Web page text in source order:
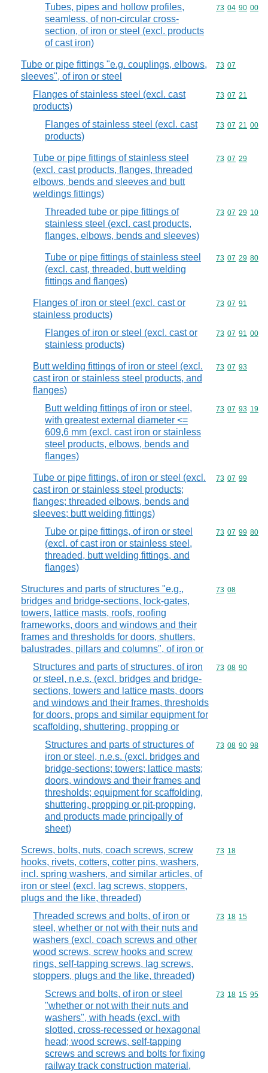
Tubes, pipes and hollow profiles,
seamless, of non-circular cross-
section, of iron or steel (excl. products
of cast iron)
Commodity
73 04 90 00
Tube or pipe fittings "e.g. couplings, elbows,
sleeves", of iron or steel
Commodity
73 07
Flanges of stainless steel (excl. cast
products)
Commodity
73 07 21
Flanges of stainless steel (excl. cast
products)
Commodity
73 07 21 00
Tube or pipe fittings of stainless steel
(excl. cast products, flanges, threaded
elbows, bends and sleeves and butt
weldings fittings)
Commodity
73 07 29
Threaded tube or pipe fittings of
stainless steel (excl. cast products,
flanges, elbows, bends and sleeves)
Commodity
73 07 29 10
Tube or pipe fittings of stainless steel
(excl. cast, threaded, butt welding
fittings and flanges)
Commodity
73 07 29 80
Flanges of iron or steel (excl. cast or
stainless products)
Commodity
73 07 91
Flanges of iron or steel (excl. cast or
stainless products)
Commodity
73 07 91 00
Butt welding fittings of iron or steel (excl.
cast iron or stainless steel products, and
flanges)
Commodity
73 07 93
Butt welding fittings of iron or steel,
with greatest external diameter <=
609,6 mm (excl. cast iron or stainless
steel products, elbows, bends and
flanges)
Commodity
73 07 93 19
Tube or pipe fittings, of iron or steel (excl.
cast iron or stainless steel products;
flanges; threaded elbows, bends and
sleeves; butt welding fittings)
Commodity
73 07 99
Tube or pipe fittings, of iron or steel
(excl. of cast iron or stainless steel,
threaded, butt welding fittings, and
flanges)
Commodity
73 07 99 80
Structures and parts of structures "e.g.,
bridges and bridge-sections, lock-gates,
towers, lattice masts, roofs, roofing
frameworks, doors and windows and their
frames and thresholds for doors, shutters,
balustrades, pillars and columns", of iron or
Commodity
73 08
Structures and parts of structures, of iron
or steel, n.e.s. (excl. bridges and bridge-
sections, towers and lattice masts, doors
and windows and their frames, thresholds
for doors, props and similar equipment for
scaffolding, shuttering, propping or
Commodity
73 08 90
Structures and parts of structures of
iron or steel, n.e.s. (excl. bridges and
bridge-sections; towers; lattice masts;
doors, windows and their frames and
thresholds; equipment for scaffolding,
shuttering, propping or pit-propping,
and products made principally of
sheet)
Commodity
73 08 90 98
Screws, bolts, nuts, coach screws, screw
hooks, rivets, cotters, cotter pins, washers,
incl. spring washers, and similar articles, of
iron or steel (excl. lag screws, stoppers,
plugs and the like, threaded)
Commodity
73 18
Threaded screws and bolts, of iron or
steel, whether or not with their nuts and
washers (excl. coach screws and other
wood screws, screw hooks and screw
rings, self-tapping screws, lag screws,
stoppers, plugs and the like, threaded)
Commodity
73 18 15
Screws and bolts, of iron or steel
"whether or not with their nuts and
washers", with heads (excl. with
slotted, cross-recessed or hexagonal
head; wood screws, self-tapping
screws and screws and bolts for fixing
railway track construction material,
Commodity
73 18 15 95